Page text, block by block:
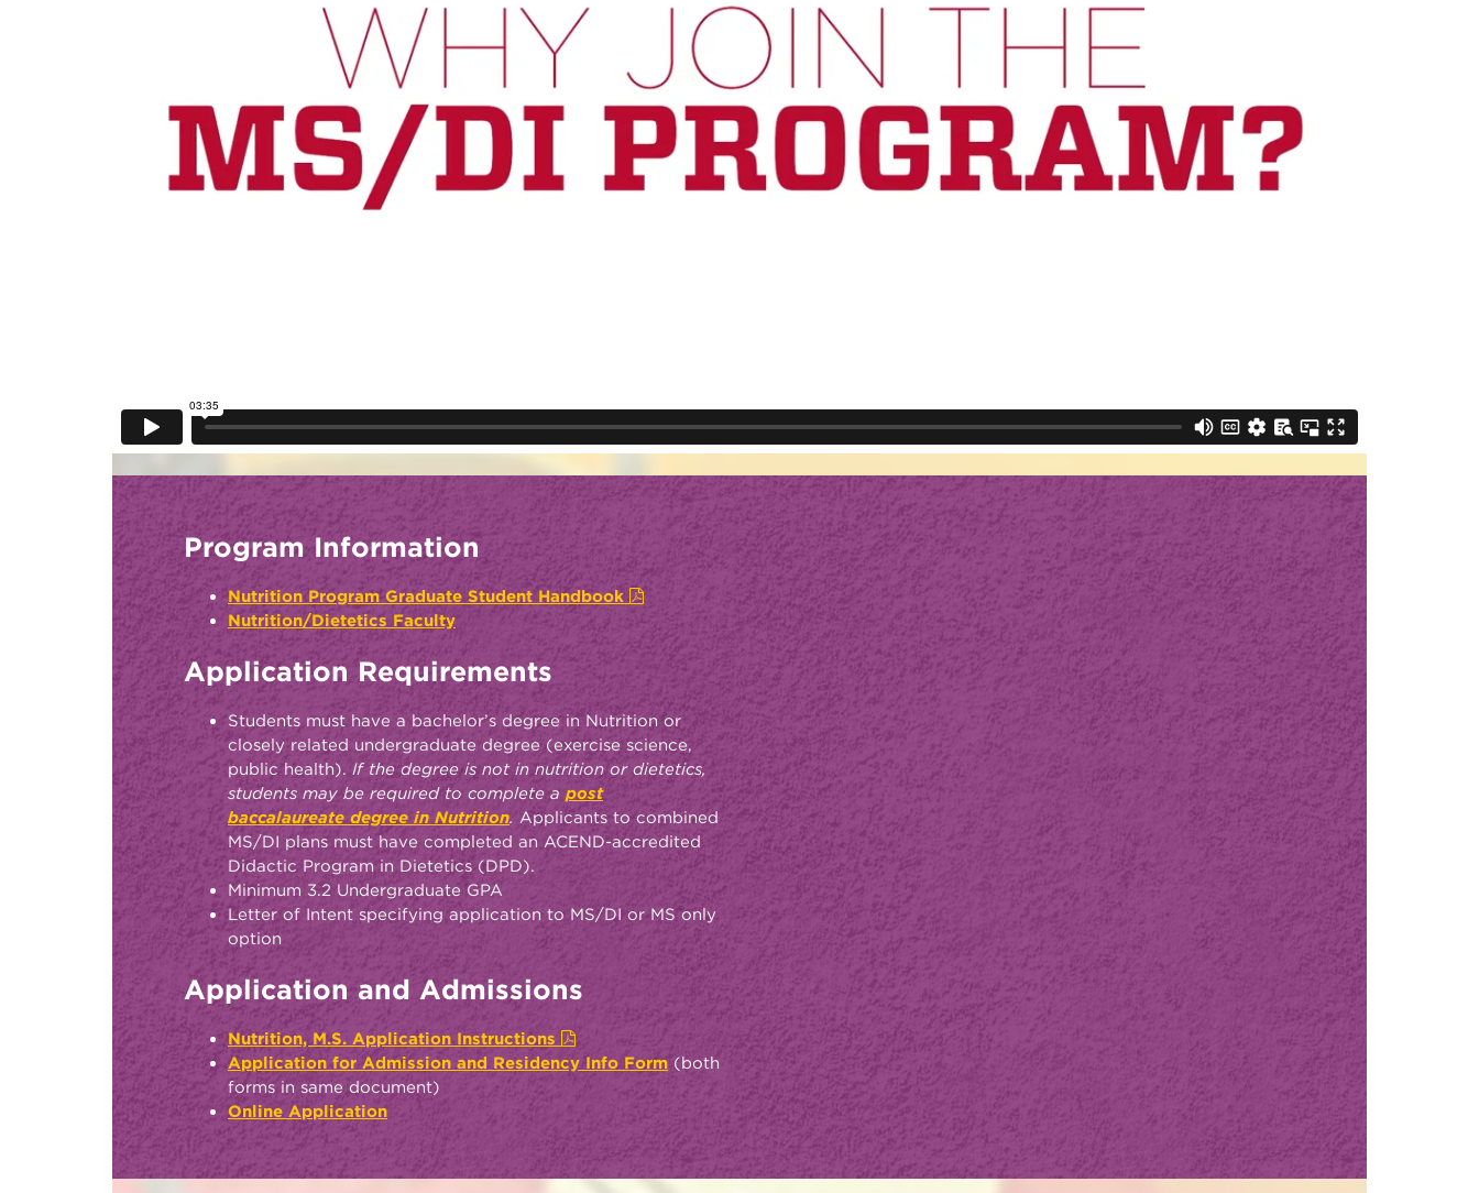
Program Information
Nutrition Program Graduate Student Handbook
Nutrition/Dietetics Faculty
Application Requirements
Students must have a bachelor’s degree in Nutrition or
closely related undergraduate degree (exercise science,
public health). If the degree is not in nutrition or dietetics,
students may be required to complete a post
baccalaureate degree in Nutrition. Applicants to combined
MS/DI plans must have completed an ACEND-accredited
Didactic Program in Dietetics (DPD).
Minimum 3.2 Undergraduate GPA
Letter of Intent specifying application to MS/DI or MS only
option
Application and Admissions
Nutrition, M.S. Application Instructions
Application for Admission and Residency Info Form (both
forms in same document)
Online Application